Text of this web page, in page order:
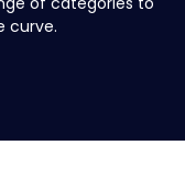
curve.